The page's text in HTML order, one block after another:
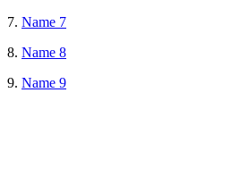
7. Name 7
8. Name 8
9. Name 9